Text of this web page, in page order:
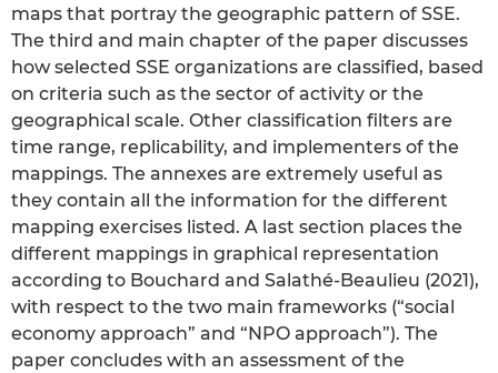
maps that portray the geographic pattern of SSE.
The third and main chapter of the paper discusses
how selected SSE organizations are classified, based
on criteria such as the sector of activity or the
geographical scale. Other classification filters are
time range, replicability, and implementers of the
mappings. The annexes are extremely useful as
they contain all the information for the different
mapping exercises listed. A last section places the
different mappings in graphical representation
according to Bouchard and Salathé-Beaulieu (2021),
with respect to the two main frameworks (“social
economy approach” and “NPO approach”). The
paper concludes with an assessment of the